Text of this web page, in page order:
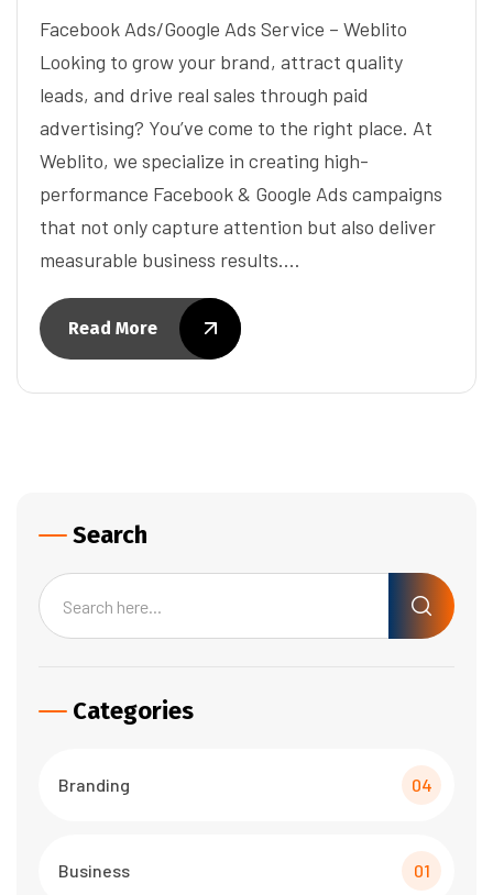
Facebook Ads/Google Ads Service – Weblito
Looking to grow your brand, attract quality
leads, and drive real sales through paid
advertising? You’ve come to the right place. At
Weblito, we specialize in creating high-
performance Facebook & Google Ads campaigns
that not only capture attention but also deliver
measurable business results.…
Read More
Search
Categories
Branding 04
Business 01